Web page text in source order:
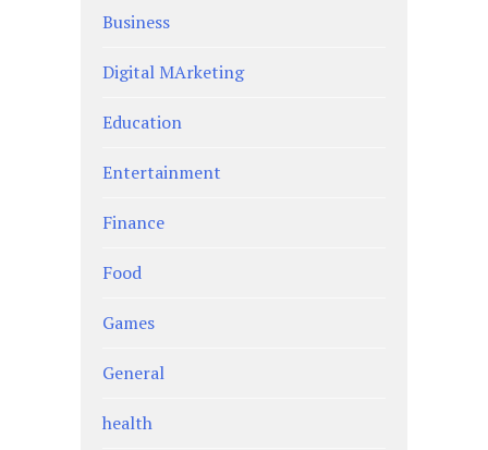
Business
Digital MArketing
Education
Entertainment
Finance
Food
Games
General
health